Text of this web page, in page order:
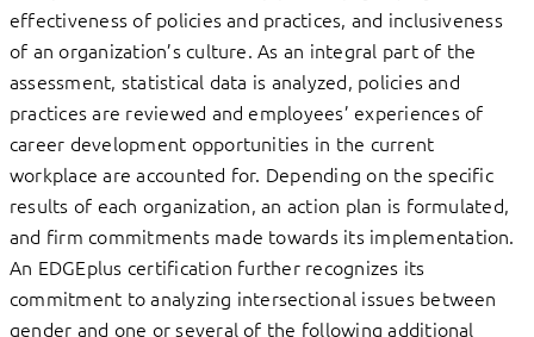
effectiveness of policies and practices, and inclusiveness
of an organization’s culture. As an integral part of the
assessment, statistical data is analyzed, policies and
practices are reviewed and employees’ experiences of
career development opportunities in the current
workplace are accounted for. Depending on the specific
results of each organization, an action plan is formulated,
and firm commitments made towards its implementation.
An EDGEplus certification further recognizes its
commitment to analyzing intersectional issues between
gender and one or several of the following additional